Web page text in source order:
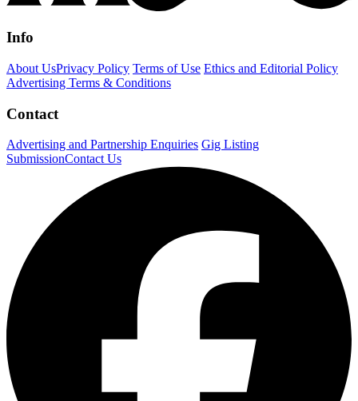
Info
About UsPrivacy Policy Terms of Use Ethics and Editorial Policy
Advertising Terms & Conditions
Contact
Advertising and Partnership Enquiries Gig Listing
SubmissionContact Us